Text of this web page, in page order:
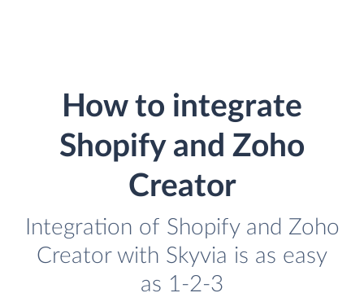
How to integrate
Shopify and Zoho
Creator
Integration of Shopify and Zoho
Creator with Skyvia is as easy
as 1-2-3